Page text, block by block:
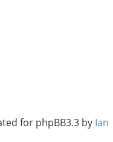
for phpBB3.3 by Ian